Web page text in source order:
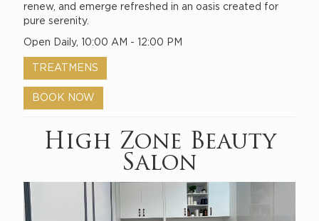
renew, and emerge refreshed in an oasis created for
pure serenity.
Open Daily, 10:00 AM - 12:00 PM
TREATMENS
BOOK NOW
High Zone Beauty
Salon